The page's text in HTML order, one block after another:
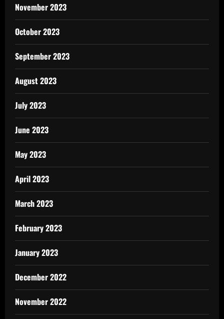
November 2023
October 2023
September 2023
August 2023
July 2023
June 2023
May 2023
April 2023
March 2023
February 2023
January 2023
December 2022
November 2022